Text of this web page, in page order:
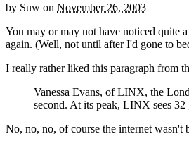
by Suw on November 26, 2003
You may or may not have noticed quite
again. (Well, not until after I'd gone to
I really rather liked this paragraph from
Vanessa Evans, of LINX, the
second. At its peak, LINX sees 32
No, no, no, of course the internet